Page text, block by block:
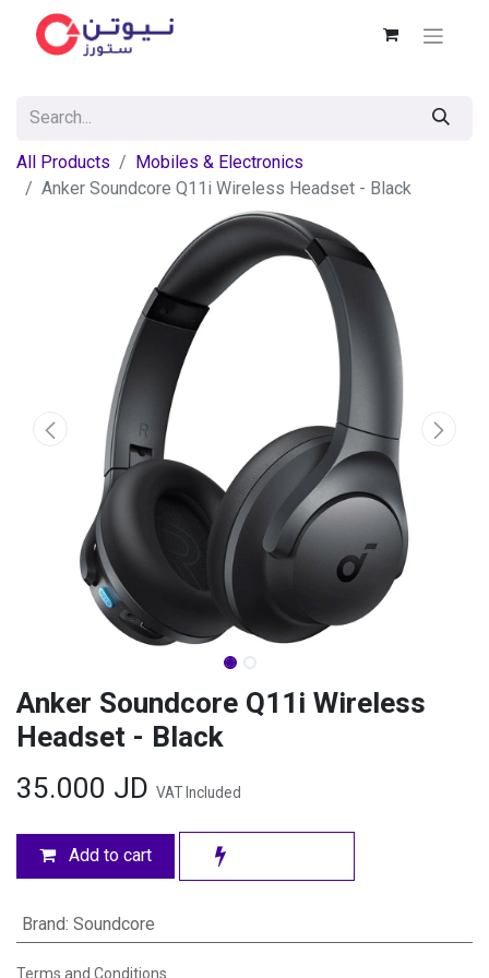
All Products
Mobiles & Electronics
Anker Soundcore Q11i Wireless Headset - Black
Anker Soundcore Q11i Wireless
Headset - Black
35.000 JD VAT Included
Add to cart
Brand: Soundcore
Terms and Conditions